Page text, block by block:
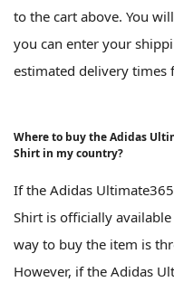
to the cart above. You
you can enter your
estimated delivery times
Where to buy the Adidas
Shirt in my country?
If the Adidas
Shirt is officially
way to buy the item is
However, if the Adidas